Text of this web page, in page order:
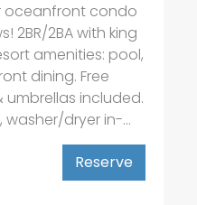
oceanfront condo
2BR/2BA with king
amenities: pool,
dining. Free
umbrellas included.
washer/dryer in-...
Reserve